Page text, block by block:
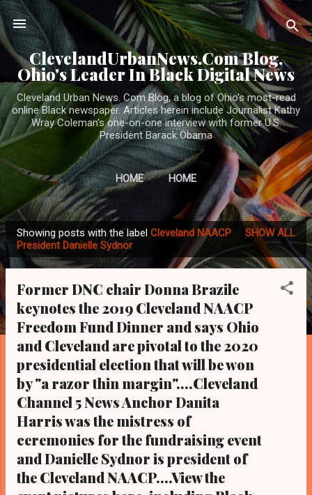
Skip to main content
ClevelandUrbanNews.Com Blog,
Ohio's Leader In Black Digital News
Cleveland Urban News. Com Blog, a blog of Ohio's most-read
online Black newspaper. Articles herein include Journalist Kathy
Wray Coleman's one-on-one interview with former U.S.
President Barack Obama
HOME HOME
o
Showing posts with the label Cleveland NAACP
President Danielle Sydnor
SHOW ALL
Former DNC chair Donna Brazile
keynotes the 2019 Cleveland NAACP
Freedom Fund Dinner and says Ohio
and Cleveland are pivotal to the 2020
presidential election that will be won
by "a razor thin margin"....Cleveland
Channel 5 News Anchor Danita
Harris was the mistress of
ceremonies for the fundraising event
and Danielle Sydnor is president of
the Cleveland NAACP....View the